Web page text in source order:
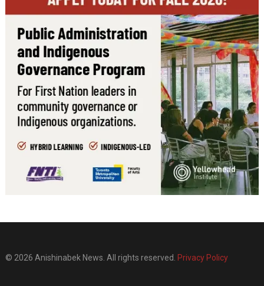
© 2026 Anishinabek News. All rights reserved. Privacy Policy